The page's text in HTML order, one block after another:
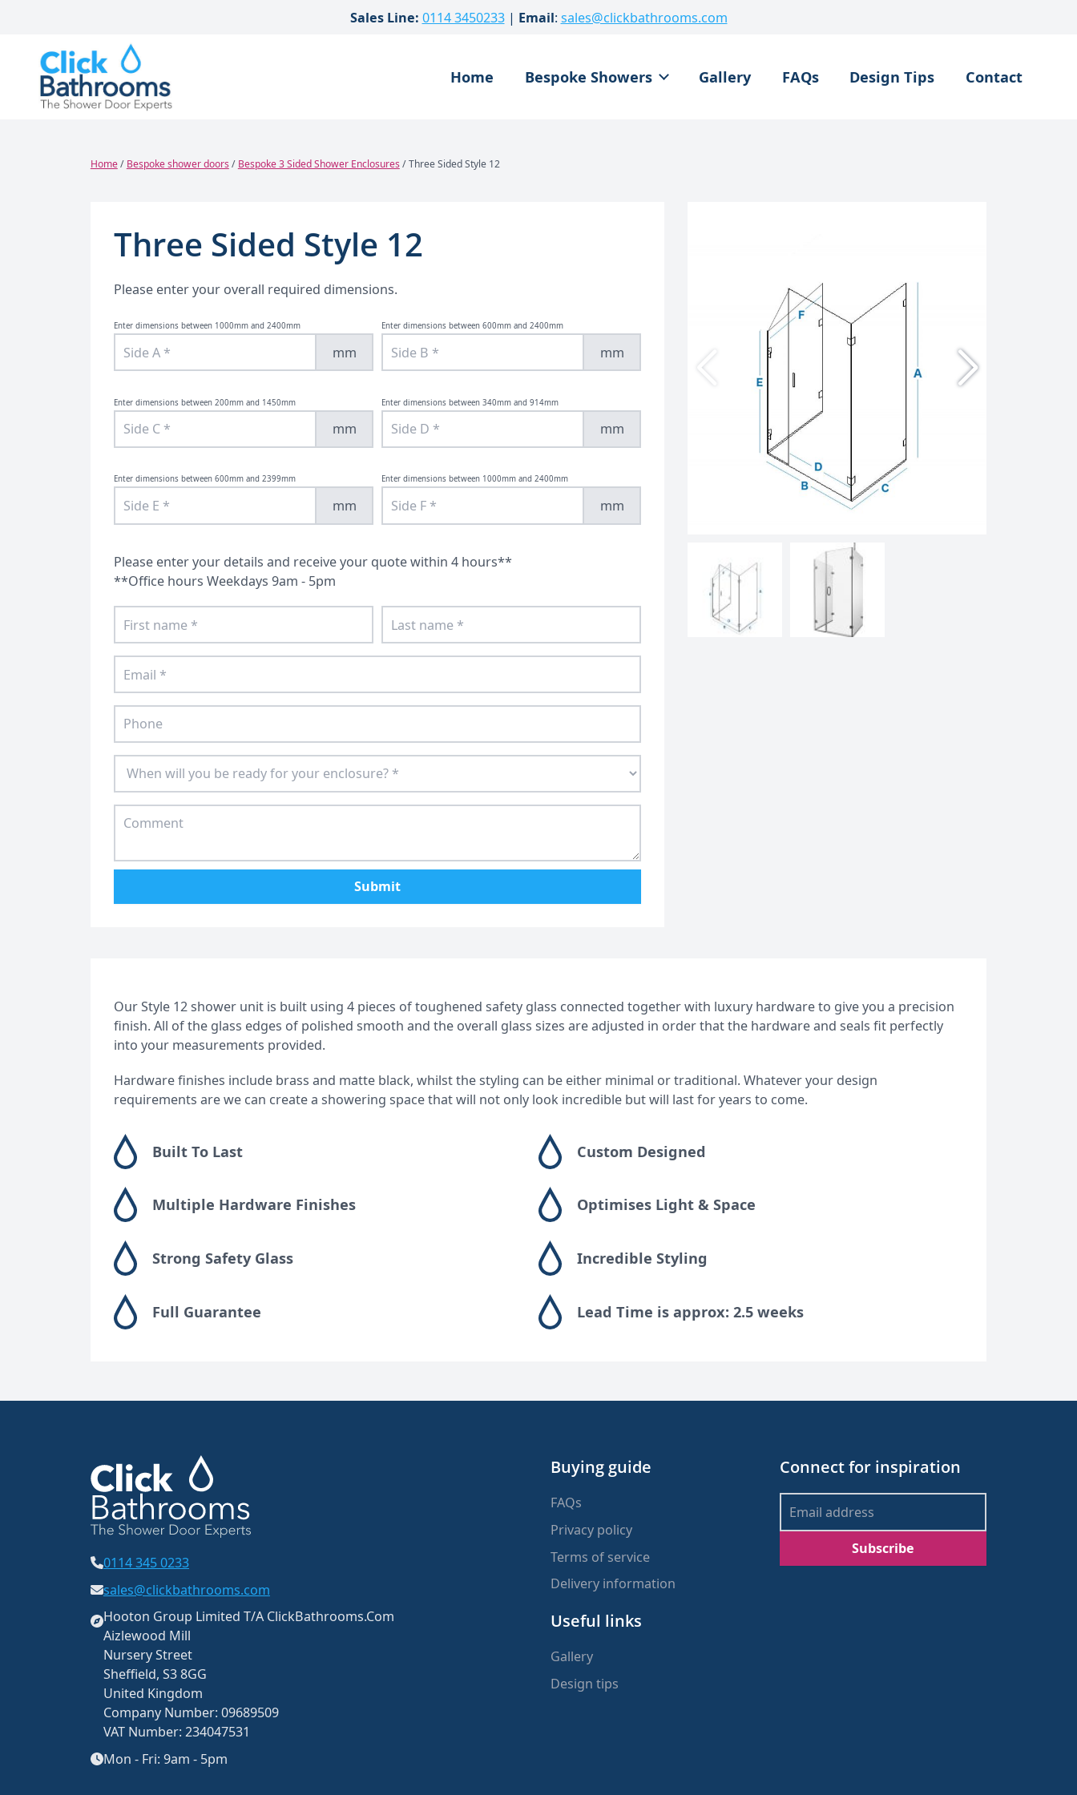
Sales Line: 0114 3450233| Email: sales@clickbathrooms.com
Home Bespoke Showers
Bespoke Angled Shower
Doors
Custom Corner Shower
Enclosures
Made To Measure Shower
Doors
Bespoke 3 Sided Shower
Enclosures
Gallery FAQs Design Tips Contact
Home/ Bespoke shower doors/ Bespoke 3 Sided Shower Enclosures/ Three Sided Style 12
Three Sided Style 12
Please enter your overall required dimensions.
Enter dimensions between 1000mm and 2400mm
mm
Enter dimensions between 600mm and 2400mm
mm
Enter dimensions between 200mm and 1450mm
mm
Enter dimensions between 340mm and 914mm
mm
Enter dimensions between 600mm and 2399mm
mm
Enter dimensions between 1000mm and 2400mm
mm
Please enter your details and receive your quote within 4 hours**
**Office hours Weekdays 9am - 5pm
Submit
Our Style 12 shower unit is built using 4 pieces of toughened safety glass connected together with luxury hardware to give you a precision
finish. All of the glass edges of polished smooth and the overall glass sizes are adjusted in order that the hardware and seals fit perfectly
into your measurements provided.
Hardware finishes include brass and matte black, whilst the styling can be either minimal or traditional. Whatever your design
requirements are we can create a showering space that will not only look incredible but will last for years to come.
Built To Last Custom Designed
Multiple Hardware Finishes Optimises Light & Space
Strong Safety Glass Incredible Styling
Full Guarantee Lead Time is approx: 2.5 weeks
0114 345 0233
sales@clickbathrooms.com
Hooton Group Limited T/A ClickBathrooms.Com
Aizlewood Mill
Nursery Street
Sheffield, S3 8GG
United Kingdom
Company Number: 09689509
VAT Number: 234047531
Mon - Fri: 9am - 5pm
Buying guide
FAQs
Privacy policy
Terms of service
Delivery information
Useful links
Gallery
Design tips
Connect for inspiration
Subscribe